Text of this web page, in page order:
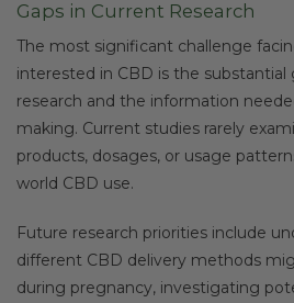
Gaps in Current Research
The most significant challenge
interested in CBD is the substantial
research and the information
making. Current studies rarely
products, dosages, or usage
world CBD use.
Future research priorities include
different CBD delivery methods
during pregnancy, investigating